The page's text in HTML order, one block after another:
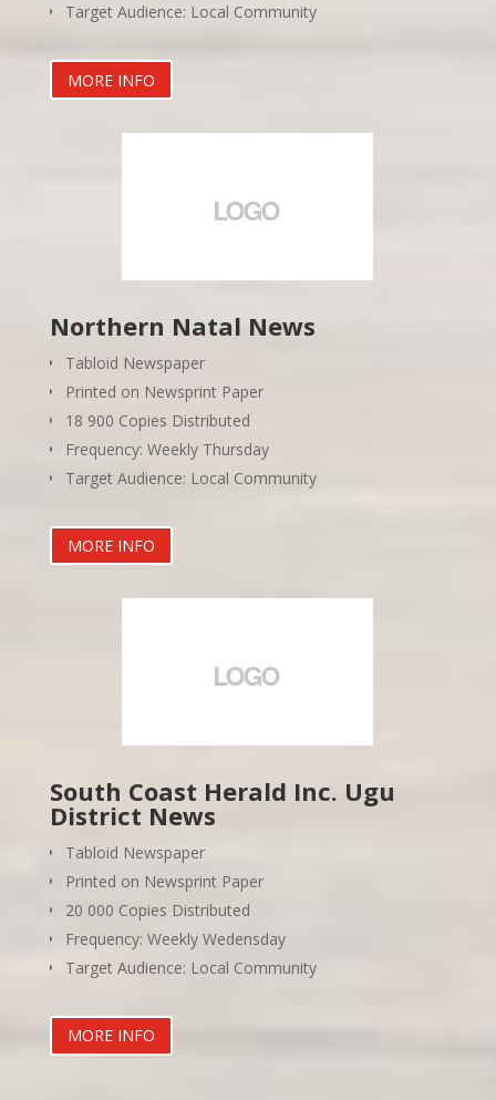
Target Audience: Local Community
MORE INFO
Northern Natal News
Tabloid Newspaper
Printed on Newsprint Paper
18 900 Copies Distributed
Frequency: Weekly Thursday
Target Audience: Local Community
MORE INFO
South Coast Herald Inc. Ugu
District News
Tabloid Newspaper
Printed on Newsprint Paper
20 000 Copies Distributed
Frequency: Weekly Wedensday
Target Audience: Local Community
MORE INFO